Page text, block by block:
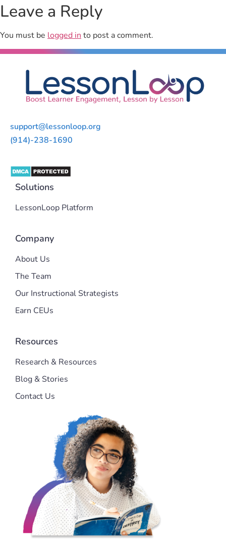
Leave a Reply
You must be logged into post a comment.
support@lessonloop.org
(914)-238-1690
Solutions
LessonLoop Platform
Company
About Us
The Team
Our Instructional Strategists
Earn CEUs
Resources
Research & Resources
Blog & Stories
Contact Us